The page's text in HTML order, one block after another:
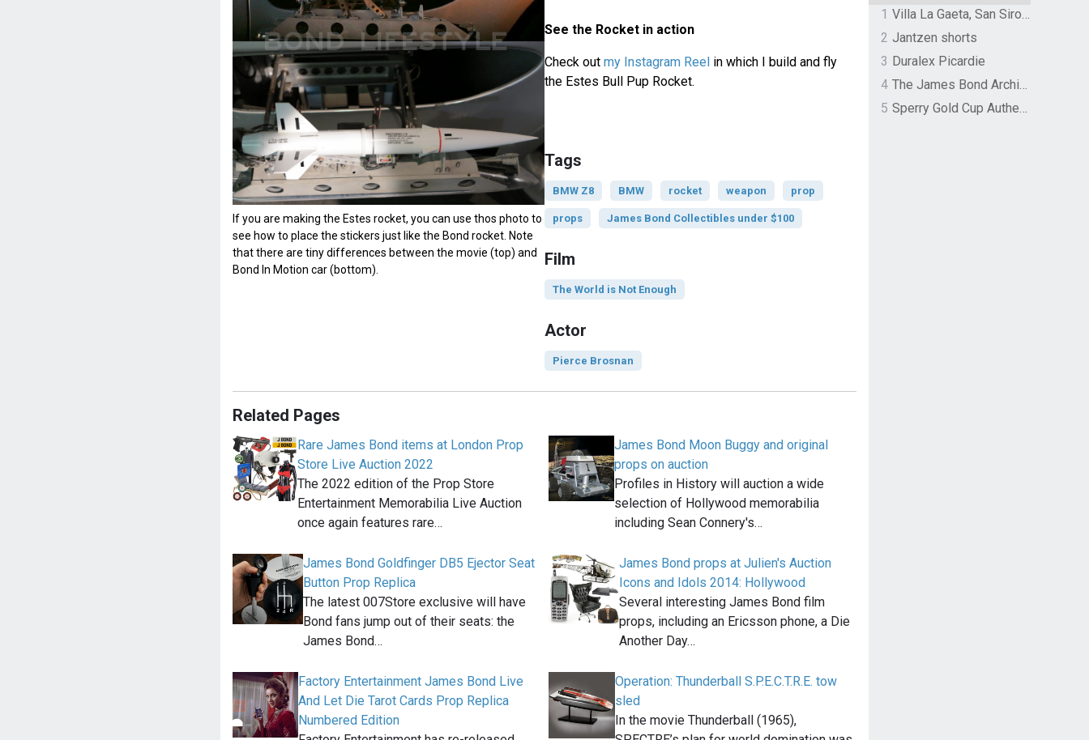
If you are making the Estes rocket, you can use thos photo to
see how to place the stickers just like the Bond rocket. Note
that there are tiny differences between the movie (top) and
Bond In Motion car (bottom).
See the Rocket in action
Check out my Instagram Reel in which I build and fly
the Estes Bull Pup Rocket.
Tags
BMW Z8 BMW rocket weapon prop
props James Bond Collectibles under $100
Film
The World is Not Enough
Actor
Pierce Brosnan
Related Pages
Rare James Bond items at London Prop
Store Live Auction 2022
The 2022 edition of the Prop Store
Entertainment Memorabilia Live Auction
once again features rare…
James Bond Moon Buggy and original
props on auction
Profiles in History will auction a wide
selection of Hollywood memorabilia
including Sean Connery's…
James Bond Goldfinger DB5 Ejector Seat
Button Prop Replica
The latest 007Store exclusive will have
Bond fans jump out of their seats: the
James Bond…
James Bond props at Julien's Auction
Icons and Idols 2014: Hollywood
Several interesting James Bond film
props, including an Ericsson phone, a Die
Another Day…
Factory Entertainment James Bond Live
And Let Die Tarot Cards Prop Replica
Numbered Edition
Operation: Thunderball S.P.E.C.T.R.E. tow
sled
In the movie Thunderball (1965),
1
Villa La Gaeta, San Siro, Lake Como, Italy
2 Jantzen shorts
3 Duralex Picardie
4
The James Bond Archives by TASCHEN
5
Sperry Gold Cup Authentic Original Rivingston Boat Shoe